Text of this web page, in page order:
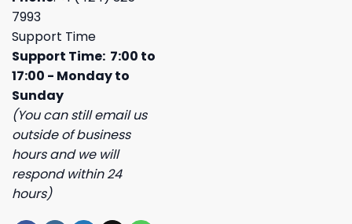
7993
Support Time
Support Time: 7:00 to
17:00 - Monday to
Sunday
(You can still email us
outside of business
hours and we will
respond within 24
hours)